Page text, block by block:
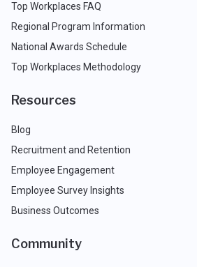
Top Workplaces FAQ
Regional Program Information
National Awards Schedule
Top Workplaces Methodology
Resources
Blog
Recruitment and Retention
Employee Engagement
Employee Survey Insights
Business Outcomes
Community